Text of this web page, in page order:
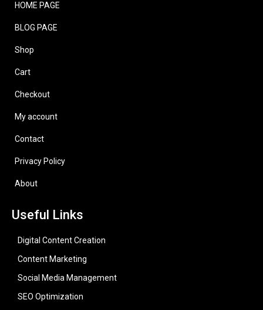
HOME PAGE
BLOG PAGE
Shop
Cart
Checkout
My account
Contact
Privacy Policy
About
Useful Links
Digital Content Creation
Content Marketing
Social Media Management
SEO Optimization